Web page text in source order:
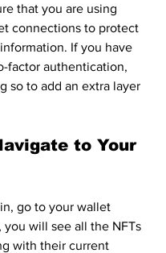
that you are using
connections to protect
If you have
factor authentication,
so to add an extra layer
to Your
go to your wallet
you will see all the NFTs
with their current